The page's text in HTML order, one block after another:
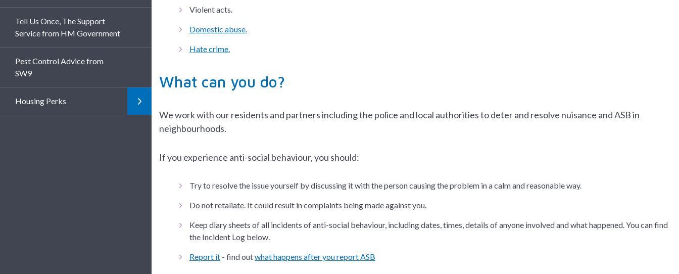
Tell Us Once, The Support
Service from HM Government
Pest Control Advice from
SW9
Housing Perks
Violent acts.
Domestic abuse.
Hate crime.
What can you do?
We work with our residents and partners including the police and local authorities to deter and resolve nuisance and ASB in
neighbourhoods.
If you experience anti-social behaviour, you should:
Try to resolve the issue yourself by discussing it with the person causing the problem in a calm and reasonable way.
Do not retaliate. It could result in complaints being made against you.
Keep diary sheets of all incidents of anti-social behaviour, including dates, times, details of anyone involved and what happened. You can find
the Incident Log below.
Report it - find outwhat happens after you report ASB